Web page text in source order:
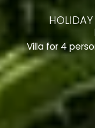
Villa for 4